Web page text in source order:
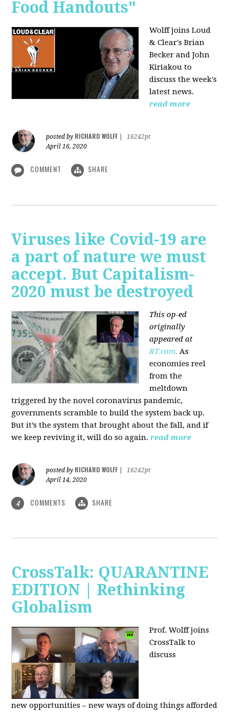
Food Handouts"
Wolff joinsLoud
& Clear's Brian
Becker and John
Kiriakou to
discuss the week's
latest news.
read more
posted by RICHARD WOLFF
16242pt
April 16, 2020
COMMENT SHARE
Viruses like Covid-19 are
a part of nature we must
accept. But Capitalism-
2020 must be destroyed
This op-ed
originally
appeared at
RT.com. As
economies reel
from the
meltdown
triggered by the novel coronavirus pandemic,
governments scramble to build the system back up.
But it’s the system that brought about the fall, and if
we keep reviving it, will do so again. read more
posted by RICHARD WOLFF
16242pt
April 14, 2020
4 COMMENTS SHARE
CrossTalk: QUARANTINE
EDITION | Rethinking
Globalism
Prof. Wolff joins
CrossTalk to
discuss
new opportunities – new ways of doing things afforded